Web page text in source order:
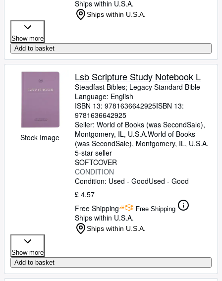
Ships within U.S.A.
Ships within U.S.A.
Show more
Add to basket
Stock Image
Lsb Scripture Study Notebook L
Steadfast Bibles; Legacy Standard Bible
Language: English
ISBN 13: 9781636642925ISBN 13:
9781636642925
Seller: World of Books (was SecondSale),
Montgomery, IL, U.S.A.World of Books
(was SecondSale), Montgomery, IL, U.S.A.
5-star seller
SOFTCOVER
CONDITION
Condition: Used - GoodUsed - Good
£ 4.57
Free Shipping
Free Shipping
Ships within U.S.A.
Ships within U.S.A.
Show more
Add to basket